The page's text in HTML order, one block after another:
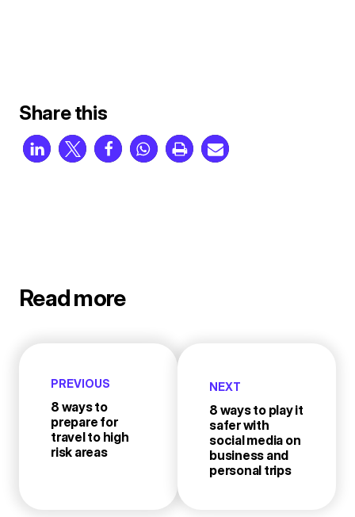
Share this
Read more
PREVIOUS
8 ways to
prepare for
travel to high
risk areas
NEXT
8 ways to play it
safer with
social media on
business and
personal trips